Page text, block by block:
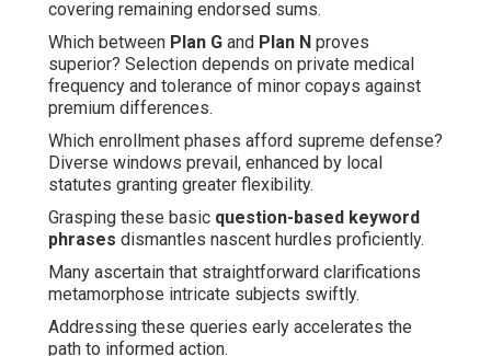
covering remaining endorsed sums.
Which between Plan G and Plan N proves
superior? Selection depends on private medical
frequency and tolerance of minor copays against
premium differences.
Which enrollment phases afford supreme defense?
Diverse windows prevail, enhanced by local
statutes granting greater flexibility.
Grasping these basic question-based keyword
phrases dismantles nascent hurdles proficiently.
Many ascertain that straightforward clarifications
metamorphose intricate subjects swiftly.
Addressing these queries early accelerates the
path to informed action.